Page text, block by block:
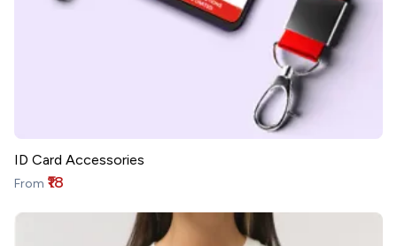
ID Card Accessories
From ₹18